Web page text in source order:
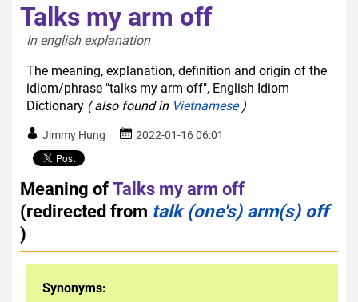
Talks my arm off
In english explanation
The meaning, explanation, definition and origin of the
idiom/phrase "talks my arm off", English Idiom
Dictionary ( also found in Vietnamese)
Jimmy Hung 2022-01-16 06:01
Meaning ofTalks my arm off
(redirected from talk (one's) arm(s) off
)
Synonyms: